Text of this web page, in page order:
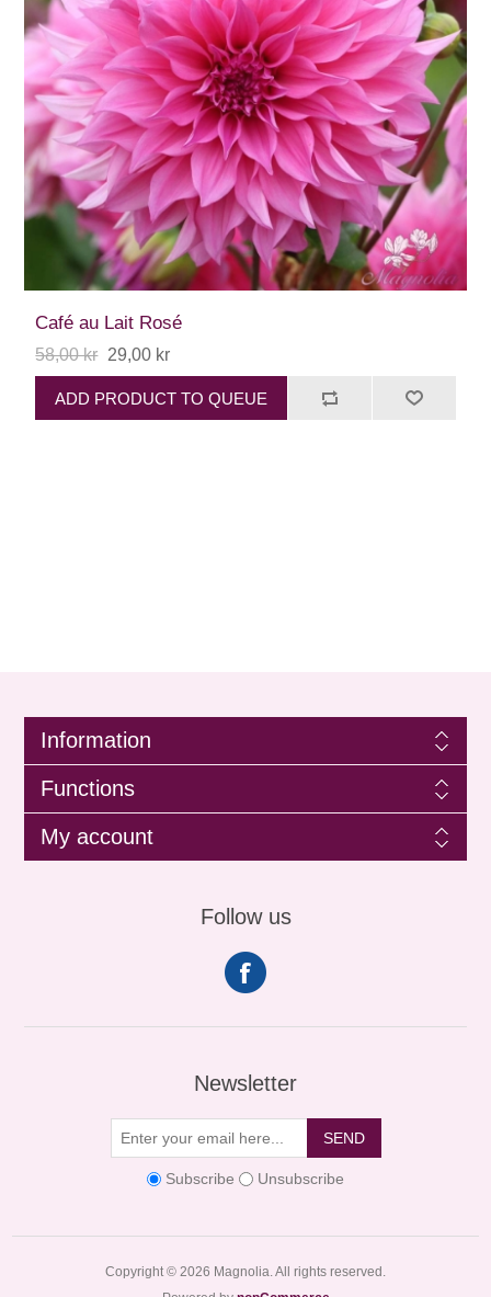
Café au Lait Rosé
58,00 kr 29,00 kr
ADD PRODUCT TO QUEUE
Information
Functions
My account
Follow us
Newsletter
SEND
Subscribe Unsubscribe
Copyright © 2026 Magnolia. All rights reserved.